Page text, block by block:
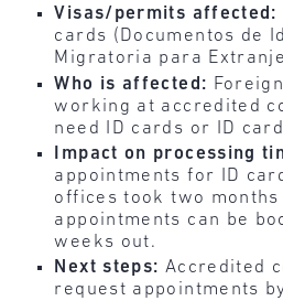
Visas/permits affected:
cards (Documentos de
Migratoria para
Who is affected:
working at accredited
need ID cards or ID
Impact on processing
appointments for ID
offices took two months
appointments can be
weeks out.
Next steps: Accredited
request appointments